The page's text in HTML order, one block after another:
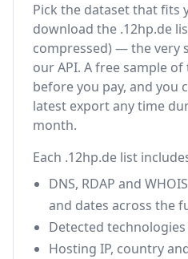
Pick the dataset that fits
download the .12hp.de
compressed) — the very
our API. A free sample
before you pay, and you
latest export any time
month.
Each .12hp.de list
DNS, RDAP and
and dates across the
Detected
Hosting IP, country